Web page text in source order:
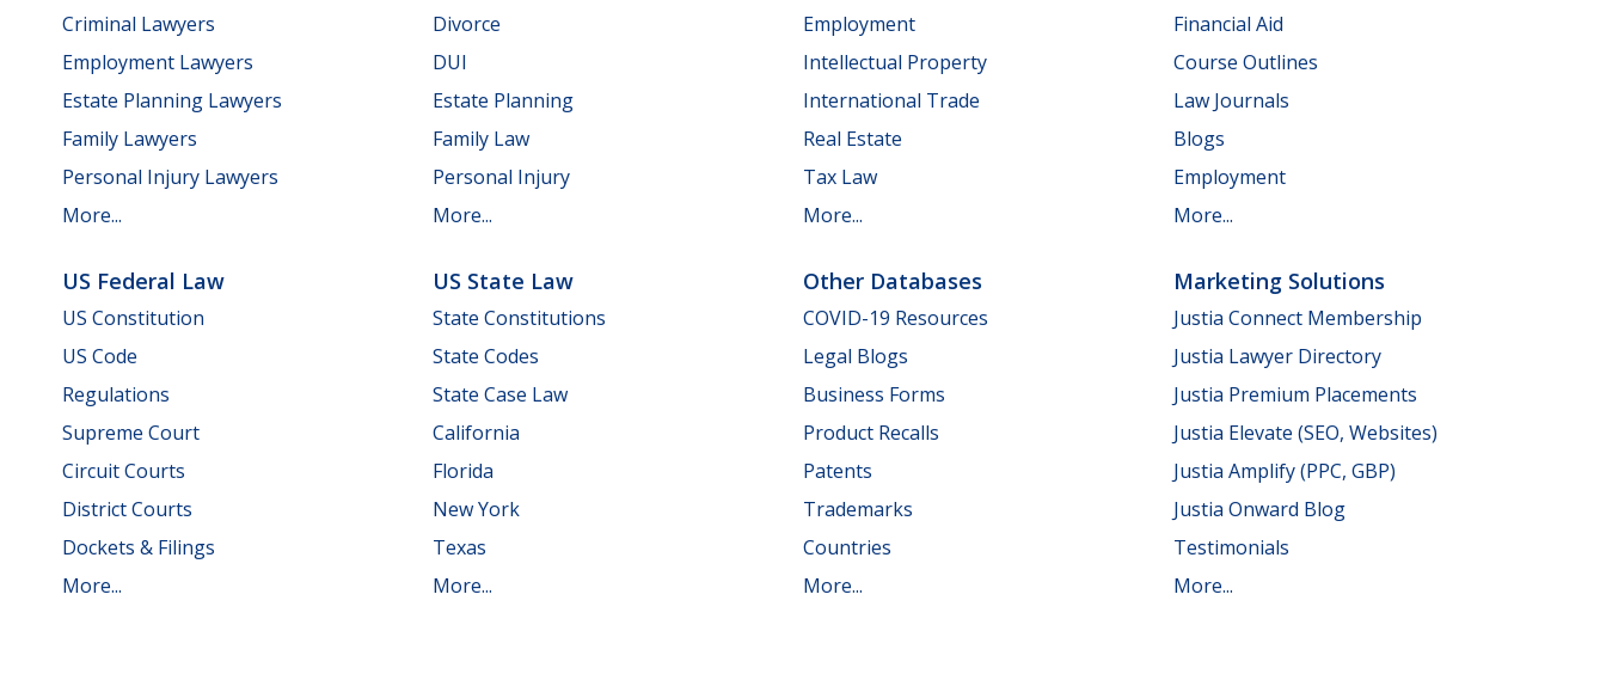
Criminal Lawyers
Employment Lawyers
Estate Planning Lawyers
Family Lawyers
Personal Injury Lawyers
More...
Divorce
DUI
Estate Planning
Family Law
Personal Injury
More...
Employment
Intellectual Property
International Trade
Real Estate
Tax Law
More...
Financial Aid
Course Outlines
Law Journals
Blogs
Employment
More...
US Federal Law
US Constitution
US Code
Regulations
Supreme Court
Circuit Courts
District Courts
Dockets & Filings
More...
US State Law
State Constitutions
State Codes
State Case Law
California
Florida
New York
Texas
More...
Other Databases
COVID-19 Resources
Legal Blogs
Business Forms
Product Recalls
Patents
Trademarks
Countries
More...
Marketing Solutions
Justia Connect Membership
Justia Lawyer Directory
Justia Premium Placements
Justia Elevate (SEO, Websites)
Justia Amplify (PPC, GBP)
Justia Onward Blog
Testimonials
More...